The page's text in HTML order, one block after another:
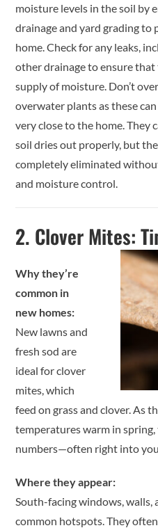
moisture levels in the soil by
drainage and yard grading to
home. Check for any leaks,
other drainage to ensure
supply of moisture. Don’t
overwater plants as these
very close to the home. They
soil dries out properly, but
completely eliminated
and moisture control.
2. Clover Mites:
Why they’re
common in
new homes:
New lawns and
fresh sod are
ideal for clover
mites, which
feed on grass and clover. As
temperatures warm in
numbers—often right into
Where they appear:
South-facing windows, walls,
common hotspots. They